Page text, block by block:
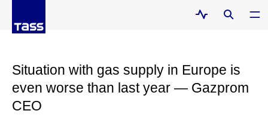
Situation with gas supply in Europe is
even worse than last year — Gazprom
CEO